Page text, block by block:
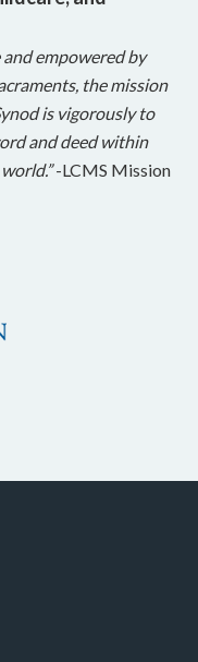
and empowered by
the mission
is vigorously to
and deed within
-LCMS Mission